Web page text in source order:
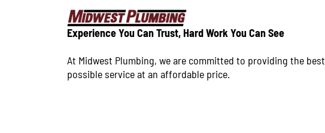
Experience You Can Trust, Hard Work You Can See
At Midwest Plumbing, we are committed to providing the best
possible service at an affordable price.